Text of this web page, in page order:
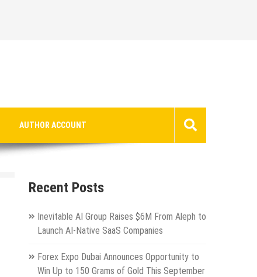
AUTHOR ACCOUNT
Recent Posts
Inevitable AI Group Raises $6M From Aleph to
Launch AI-Native SaaS Companies
Forex Expo Dubai Announces Opportunity to
Win Up to 150 Grams of Gold This September